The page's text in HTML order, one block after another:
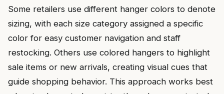
Some retailers use different hanger colors to denote
sizing, with each size category assigned a specific
color for easy customer navigation and staff
restocking. Others use colored hangers to highlight
sale items or new arrivals, creating visual cues that
guide shopping behavior. This approach works best